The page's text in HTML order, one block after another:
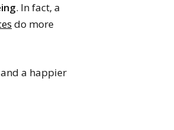
. In fact, a
do more
a happier